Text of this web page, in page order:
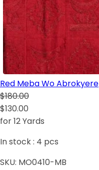
Red Meba Wo Abrokyere
$180.00
$130.00
for 12 Yards
In stock : 4 pcs
SKU: MO0410-MB